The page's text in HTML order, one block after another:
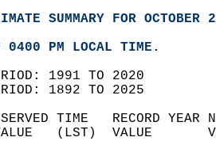
SUMMARY FOR OCTOBER
0400 PM LOCAL TIME.
1991 TO 2020
1892 TO 2025
TIME   RECORD
VALUE   (LST)  VALUE